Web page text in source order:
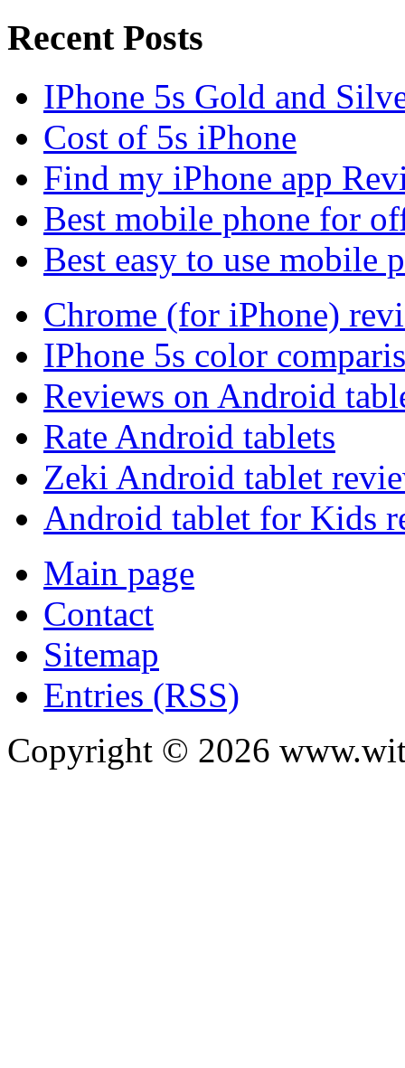
Recent Posts
IPhone 5s Gold and
Cost of 5s iPhone
Find my iPhone app
Best mobile phone for
Best easy to use mobile
Chrome (for iPhone)
IPhone 5s color
Reviews on Android
Rate Android tablets
Zeki Android tablet
Android tablet for Kids
Main page
Contact
Sitemap
Entries (RSS)
Copyright © 2026